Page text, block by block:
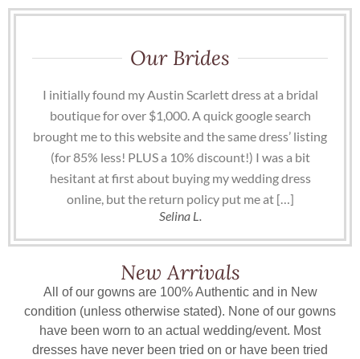
Our Brides
I initially found my Austin Scarlett dress at a bridal
boutique for over $1,000. A quick google search
brought me to this website and the same dress’ listing
(for 85% less! PLUS a 10% discount!) I was a bit
hesitant at first about buying my wedding dress
online, but the return policy put me at […]
Selina L.
New Arrivals
All of our gowns are 100% Authentic and in New
condition (unless otherwise stated). None of our gowns
have been worn to an actual wedding/event. Most
dresses have never been tried on or have been tried